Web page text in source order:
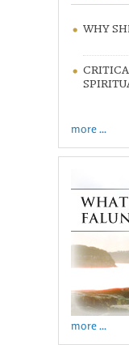
WHY
more ...
more ...